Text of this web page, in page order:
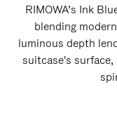
RIMOWA’s Ink
blending
luminous depth
suitcase's